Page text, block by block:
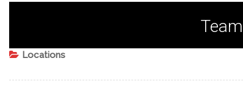
Locations